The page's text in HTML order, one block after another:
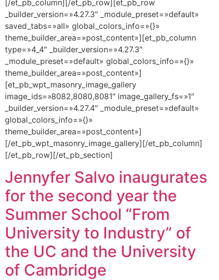
[/et_pb_column][/et_pb_row][et_pb_row
_builder_version=»4.27.3″ _module_preset=»default»
saved_tabs=»all» global_colors_info=»{}»
theme_builder_area=»post_content»][et_pb_column
type=»4_4″ _builder_version=»4.27.3″
_module_preset=»default» global_colors_info=»{}»
theme_builder_area=»post_content»]
[et_pb_wpt_masonry_image_gallery
image_ids=»8082,8080,8081″ image_gallery_fs=»1″
_builder_version=»4.27.4″ _module_preset=»default»
global_colors_info=»{}»
theme_builder_area=»post_content»]
[/et_pb_wpt_masonry_image_gallery][/et_pb_column]
[/et_pb_row][/et_pb_section]
Jennyfer Salvo inaugurates
for the second year the
Summer School “From
University to Industry” of
the UC and the University
of Cambridge